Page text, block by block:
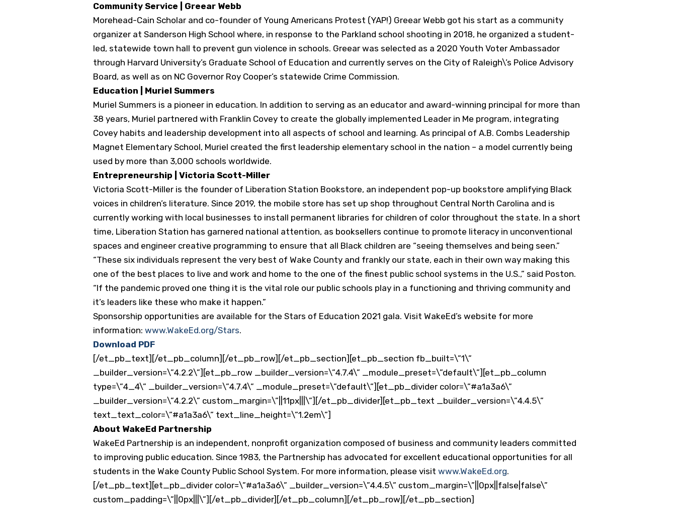
Community Service | Greear Webb
Morehead-Cain Scholar and co-founder of Young Americans Protest (YAP!) Greear Webb got his start as a community
organizer at Sanderson High School where, in response to the Parkland school shooting in 2018, he organized a student-
led, statewide town hall to prevent gun violence in schools. Greear was selected as a 2020 Youth Voter Ambassador
through Harvard University’s Graduate School of Education and currently serves on the City of Raleigh\’s Police Advisory
Board, as well as on NC Governor Roy Cooper’s statewide Crime Commission.
Education | Muriel Summers
Muriel Summers is a pioneer in education. In addition to serving as an educator and award-winning principal for more than
38 years, Muriel partnered with Franklin Covey to create the globally implemented Leader in Me program, integrating
Covey habits and leadership development into all aspects of school and learning. As principal of A.B. Combs Leadership
Magnet Elementary School, Muriel created the first leadership elementary school in the nation – a model currently being
used by more than 3,000 schools worldwide.
Entrepreneurship | Victoria Scott-Miller
Victoria Scott-Miller is the founder of Liberation Station Bookstore, an independent pop-up bookstore amplifying Black
voices in children’s literature. Since 2019, the mobile store has set up shop throughout Central North Carolina and is
currently working with local businesses to install permanent libraries for children of color throughout the state. In a short
time, Liberation Station has garnered national attention, as booksellers continue to promote literacy in unconventional
spaces and engineer creative programming to ensure that all Black children are “seeing themselves and being seen.”
“These six individuals represent the very best of Wake County and frankly our state, each in their own way making this
one of the best places to live and work and home to the one of the finest public school systems in the U.S.,” said Poston.
“If the pandemic proved one thing it is the vital role our public schools play in a functioning and thriving community and
it’s leaders like these who make it happen.”
Sponsorship opportunities are available for the Stars of Education 2021 gala. Visit WakeEd’s website for more
information:www.WakeEd.org/Stars.
Download PDF
[/et_pb_text][/et_pb_column][/et_pb_row][/et_pb_section][et_pb_section fb_built=\”1\”
_builder_version=\”4.2.2\”][et_pb_row _builder_version=\”4.7.4\” _module_preset=\”default\”][et_pb_column
type=\”4_4\” _builder_version=\”4.7.4\” _module_preset=\”default\”][et_pb_divider color=\”#a1a3a6\”
_builder_version=\”4.2.2\” custom_margin=\”||11px|||\”][/et_pb_divider][et_pb_text _builder_version=\”4.4.5\”
text_text_color=\”#a1a3a6\” text_line_height=\”1.2em\”]
About WakeEd Partnership
WakeEd Partnership is an independent, nonprofit organization composed of business and community leaders committed
to improving public education. Since 1983, the Partnership has advocated for excellent educational opportunities for all
students in the Wake County Public School System. For more information, please visitwww.WakeEd.org.
[/et_pb_text][et_pb_divider color=\”#a1a3a6\” _builder_version=\”4.4.5\” custom_margin=\”||0px||false|false\”
custom_padding=\”||0px|||\”][/et_pb_divider][/et_pb_column][/et_pb_row][/et_pb_section]